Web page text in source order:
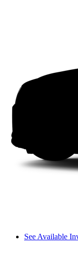
See Available